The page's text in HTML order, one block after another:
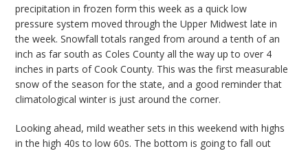
precipitation in frozen form this week as a quicklow
pressure system moved through the Upper Midwest late in
the week. Snowfall totals ranged from around a tenth of an
inch as far south as Coles County all the way up to over 4
inches in parts of Cook County. This was the first measurable
snow of the season for the state, and a good reminder that
climatological winter is just around the corner.
Looking ahead,mild weather sets in this weekend with highs
in the high 40s to low 60s. The bottom is going to fall out